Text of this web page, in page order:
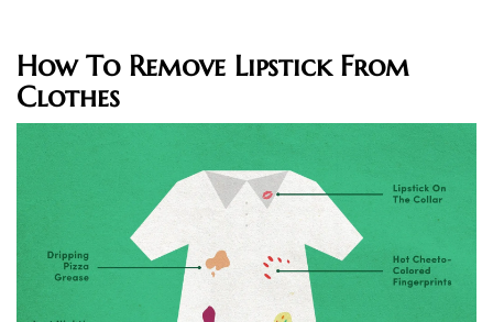
How To Remove Lipstick From
Clothes